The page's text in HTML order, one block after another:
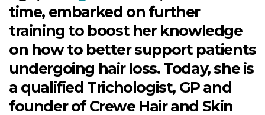
time, embarked on further
training to boost her knowledge
on how to better support patients
undergoing hair loss. Today, she is
a qualified Trichologist, GP and
founder of Crewe Hair and Skin